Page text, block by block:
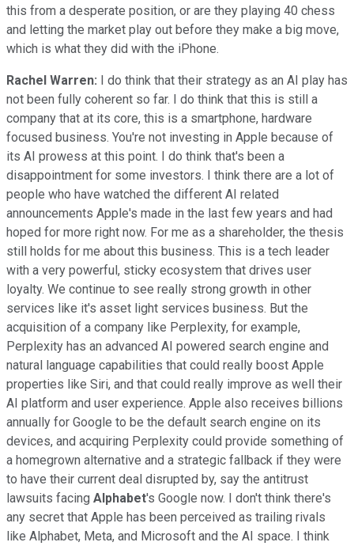
this from a desperate position, or are they playing 40 chess
and letting the market play out before they make a big move,
which is what they did with the iPhone.
Rachel Warren: I do think that their strategy as an AI play has
not been fully coherent so far. I do think that this is still a
company that at its core, this is a smartphone, hardware
focused business. You're not investing in Apple because of
its AI prowess at this point. I do think that's been a
disappointment for some investors. I think there are a lot of
people who have watched the different AI related
announcements Apple's made in the last few years and had
hoped for more right now. For me as a shareholder, the thesis
still holds for me about this business. This is a tech leader
with a very powerful, sticky ecosystem that drives user
loyalty. We continue to see really strong growth in other
services like it's asset light services business. But the
acquisition of a company like Perplexity, for example,
Perplexity has an advanced AI powered search engine and
natural language capabilities that could really boost Apple
properties like Siri, and that could really improve as well their
AI platform and user experience. Apple also receives billions
annually for Google to be the default search engine on its
devices, and acquiring Perplexity could provide something of
a homegrown alternative and a strategic fallback if they were
to have their current deal disrupted by, say the antitrust
lawsuits facing Alphabet's Google now. I don't think there's
any secret that Apple has been perceived as trailing rivals
like Alphabet, Meta, and Microsoft and the AI space. I think